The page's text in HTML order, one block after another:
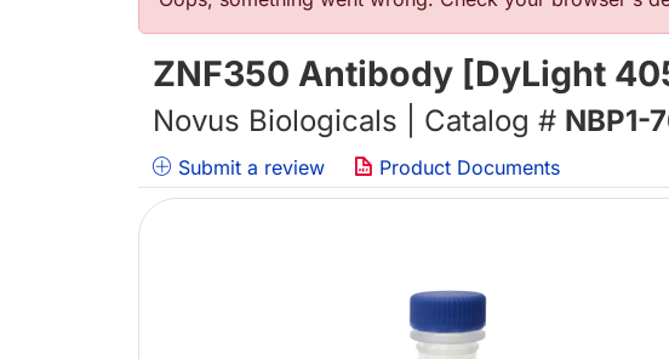
ZNF350 Antibody [DyLight
Novus Biologicals | Catalog # NBP1-
Submit a review Product Documents